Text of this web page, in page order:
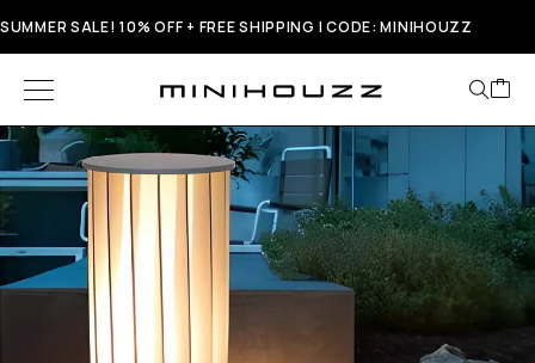
SUMMER SALE! 10% OFF + FREE SHIPPING | CODE: MINIHOUZZ